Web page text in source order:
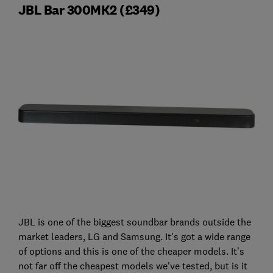
JBL Bar 300MK2 (£349)
JBL is one of the biggest soundbar brands outside the
market leaders, LG and Samsung. It's got a wide range
of options and this is one of the cheaper models. It's
not far off the cheapest models we've tested, but is it